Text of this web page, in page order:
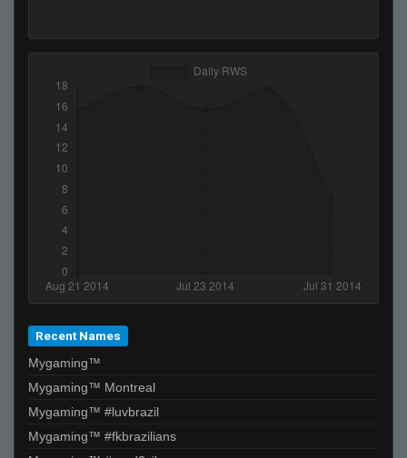
Recent Names
Mygaming™
Mygaming™ Montreal
Mygaming™ #luvbrazil
Mygaming™ #fkbrazilians